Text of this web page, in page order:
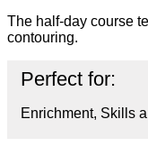
The half-day course
contouring.
Perfect for:
Enrichment, Skills